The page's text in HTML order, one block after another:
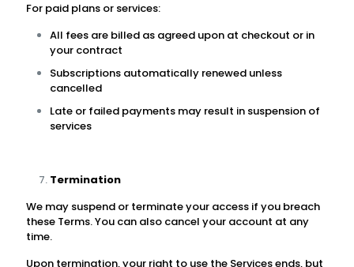
For paid plans or services:
All fees are billed as agreed upon at checkout or in
your contract
Subscriptions automatically renewed unless
cancelled
Late or failed payments may result in suspension of
services
Termination
We may suspend or terminate your access if you breach
these Terms. You can also cancel your account at any
time.
Upon termination, your right to use the Services ends, but